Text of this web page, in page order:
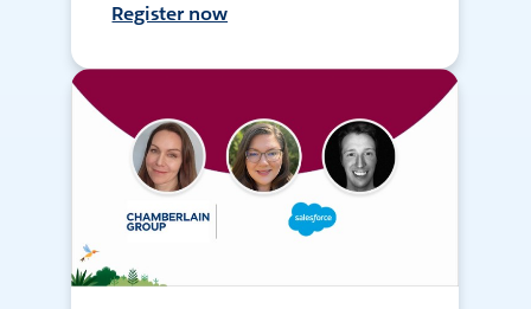
Register now